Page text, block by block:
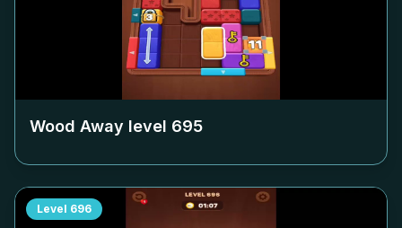
Wood Away level 695
Level 696